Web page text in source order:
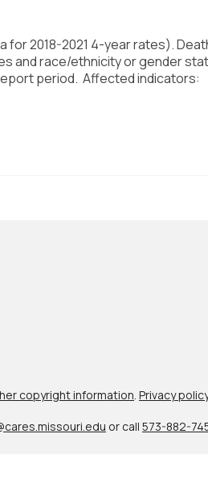
for 2018-2021 4-year rates).
and race/ethnicity or gender
period. Affected indicators:
copyright information Privacy policy
or call 573-882-